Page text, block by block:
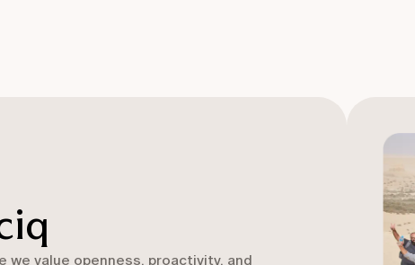
we value openness, proactivity, and